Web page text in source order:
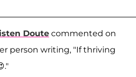
Doute commented on
person writing, "If thriving